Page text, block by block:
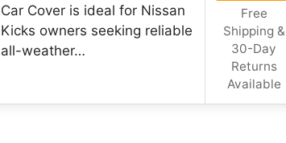
Car Cover is ideal for Nissan
Kicks owners seeking reliable
all-weather…
Free
Shipping &
30-Day
Returns
Available